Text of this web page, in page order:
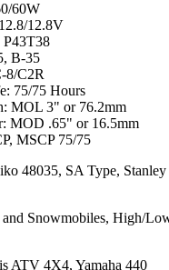
60W
12.8V
P43T38
B-35
8/C2R
75/75 Hours
MOL 3" or 76.2mm
MOD .65" or 16.5mm
MSCP 75/75
48035, SA Type, Stanley
Snowmobiles, High/
ATV 4X4, Yamaha 440